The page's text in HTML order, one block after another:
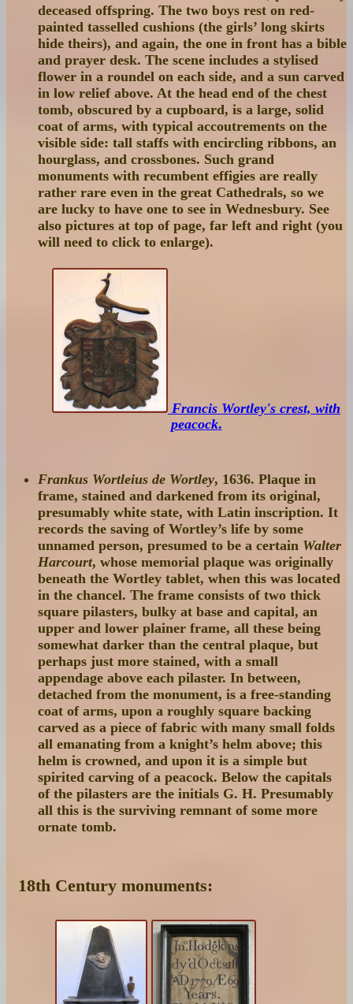
deceased offspring. The two boys rest on red-
painted tasselled cushions (the girls’ long skirts
hide theirs), and again, the one in front has a bible
and prayer desk. The scene includes a stylised
flower in a roundel on each side, and a sun carved
in low relief above. At the head end of the chest
tomb, obscured by a cupboard, is a large, solid
coat of arms, with typical accoutrements on the
visible side: tall staffs with encircling ribbons, an
hourglass, and crossbones. Such grand
monuments with recumbent effigies are really
rather rare even in the great Cathedrals, so we
are lucky to have one to see in Wednesbury. See
also pictures at top of page, far left and right (you
will need to click to enlarge).
Francis Wortley's crest, with
peacock.
Frankus Wortleius de Wortley, 1636. Plaque in
frame, stained and darkened from its original,
presumably white state, with Latin inscription. It
records the saving of Wortley’s life by some
unnamed person, presumed to be a certain Walter
Harcourt, whose memorial plaque was originally
beneath the Wortley tablet, when this was located
in the chancel. The frame consists of two thick
square pilasters, bulky at base and capital, an
upper and lower plainer frame, all these being
somewhat darker than the central plaque, but
perhaps just more stained, with a small
appendage above each pilaster. In between,
detached from the monument, is a free-standing
coat of arms, upon a roughly square backing
carved as a piece of fabric with many small folds
all emanating from a knight’s helm above; this
helm is crowned, and upon it is a simple but
spirited carving of a peacock. Below the capitals
of the pilasters are the initials G. H. Presumably
all this is the surviving remnant of some more
ornate tomb.
18th Century monuments: